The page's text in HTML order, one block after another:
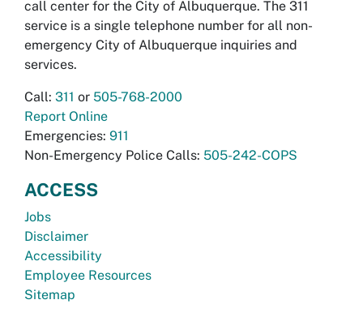
call center for the City of Albuquerque. The 311
service is a single telephone number for all non-
emergency City of Albuquerque inquiries and
services.
Call: 311 or 505-768-2000
Report Online
Emergencies: 911
Non-Emergency Police Calls: 505-242-COPS
ACCESS
Jobs
Disclaimer
Accessibility
Employee Resources
Sitemap